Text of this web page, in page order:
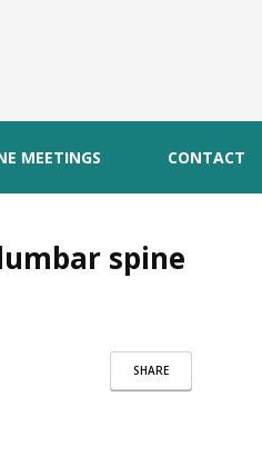
MEETINGS CONTACT
spine
SHARE